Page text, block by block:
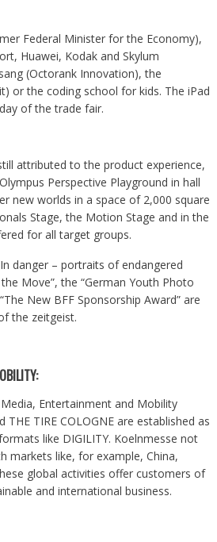
Federal Minister for the Economy),
Huawei, Kodak and Skylum
(Octorank Innovation), the
or the coding school for kids. The iPad
of the trade fair.
attributed to the product experience,
Perspective Playground in hall
new worlds in a space of 2,000 square
Stage, the Motion Stage and in the
for all target groups.
danger – portraits of endangered
Move”, the “German Youth Photo
New BFF Sponsorship Award” are
the zeitgeist.
Entertainment and Mobility
TIRE COLOGNE are established as
like DIGILITY. Koelnmesse not
markets like, for example, China,
global activities offer customers of
and international business.